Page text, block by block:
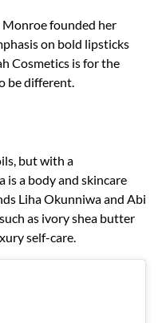
founded her
on bold lipsticks
Cosmetics is for the
be different.
but with a
a body and skincare
Liha Okunniwa and Abi
as ivory shea butter
self-care.